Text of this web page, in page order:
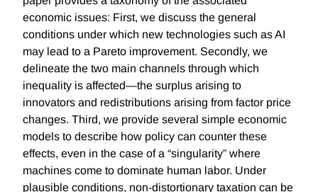
economic issues: First, we discuss the general
conditions under which new technologies such as AI
may lead to a Pareto improvement. Secondly, we
delineate the two main channels through which
inequality is affected—the surplus arising to
innovators and redistributions arising from factor price
changes. Third, we provide several simple economic
models to describe how policy can counter these
effects, even in the case of a “singularity” where
machines come to dominate human labor. Under
plausible conditions, non-distortionary taxation can be